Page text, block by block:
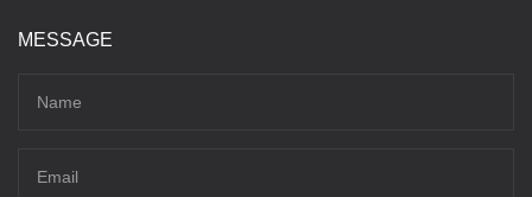
MESSAGE